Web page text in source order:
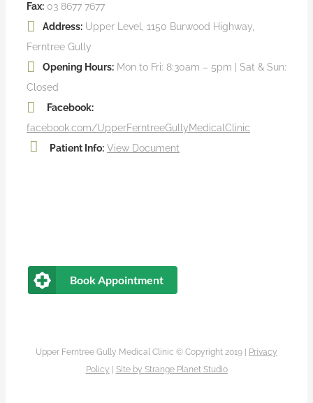
Fax: 03 8677 7677
Address: Upper Level, 1150 Burwood Highway,
Ferntree Gully
Opening Hours: Mon to Fri: 8:30am – 5pm | Sat & Sun:
Closed
Facebook:
facebook.com/UpperFerntreeGullyMedicalClinic
Patient Info: View Document
Book Appointment
Upper Ferntree Gully Medical Clinic © Copyright 2019 |
Privacy
Policy
Site by Strange Planet Studio